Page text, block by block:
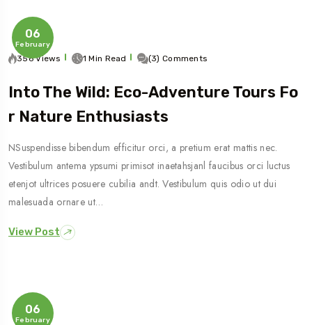
06
February
356 Views 1 Min Read (3) Comments
Into The Wild: Eco-Adventure Tours Fo
R Nature Enthusiasts
NSuspendisse bibendum efficitur orci, a pretium erat mattis nec.
Vestibulum antema ypsumi primisot inaetahsjanl faucibus orci luctus
etenjot ultrices posuere cubilia andt. Vestibulum quis odio ut dui
malesuada ornare ut…
View Post
06
February